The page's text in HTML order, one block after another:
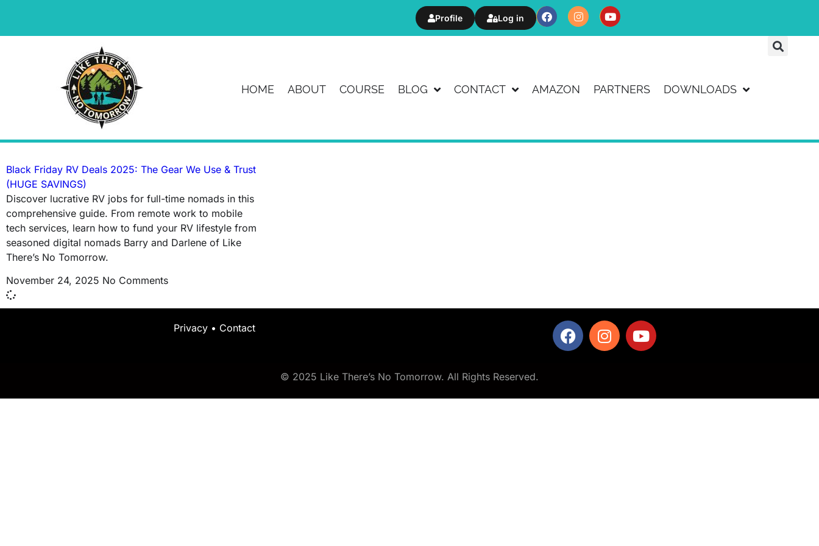
Profile Log in
HOME ABOUT COURSE BLOG CONTACT AMAZON PARTNERS DOWNLOADS
News & Article
Tag: Black Friday RV deals
Black Friday RV Deals 2025: The Gear We Use & Trust
(HUGE SAVINGS)
Discover lucrative RV jobs for full-time nomads in this
comprehensive guide. From remote work to mobile
tech services, learn how to fund your RV lifestyle from
seasoned digital nomads Barry and Darlene of Like
There’s No Tomorrow.
November 24, 2025 No Comments
Privacy • Contact
© 2025 Like There’s No Tomorrow. All Rights Reserved.